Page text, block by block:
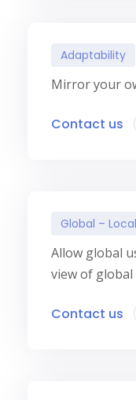
Adaptability
Mirror your
Contact us
Global – Local
Allow global
view of global
Contact us